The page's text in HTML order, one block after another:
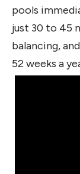
pools
just 30 to 45
balancing,
52 weeks a